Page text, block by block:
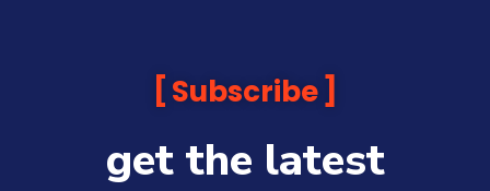
Subscribe
get the latest